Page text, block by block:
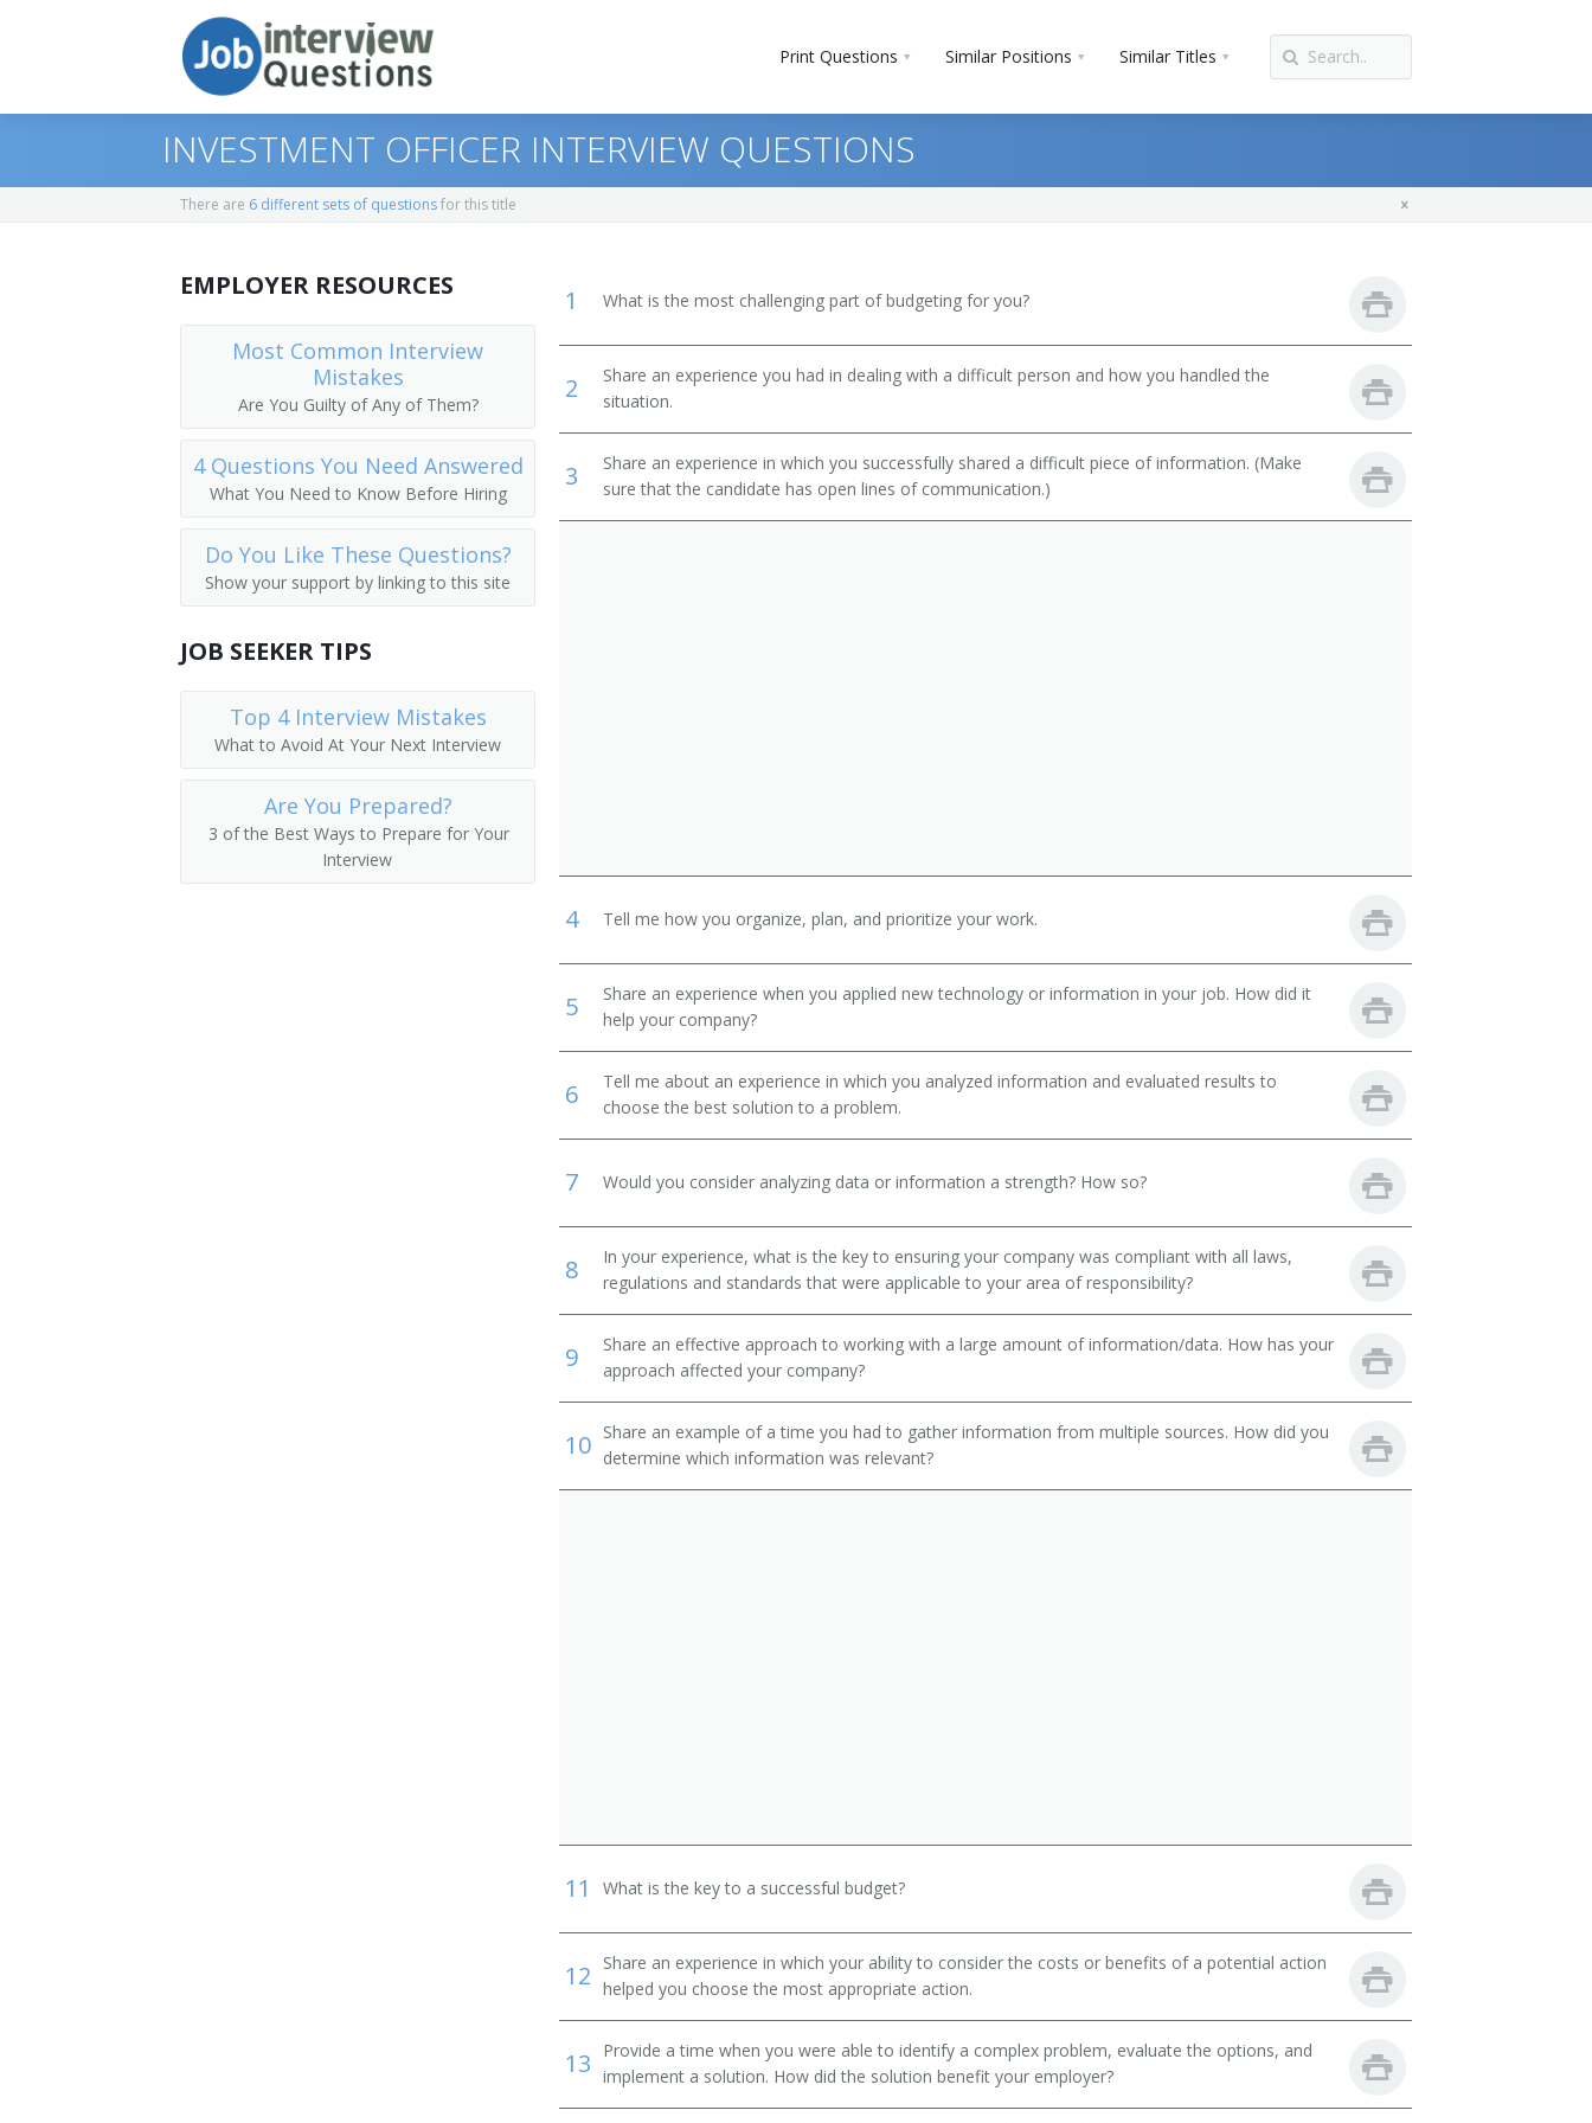
Print Questions Similar Positions Similar Titles
Top 10
Top 20
All
Favorites
Similar Positions
Administrative Services Managers
Financial Managers, Branch or Department
Agents and Business Managers of Artists, Performers, and Athletes
Accountants
Auditors
Financial Analysts
Financial Examiners
Similar Titles
Chief Financial Officer (CFO)
Treasurer
Finance Vice President
Director of Finance
Finance Director
Corporate Controller
Cost Controller
Finance Manager
Bookkeeper
INVESTMENT OFFICER INTERVIEW QUESTIONS
There are 6 different sets of questionsfor this title
1 What is the most challenging part of budgeting for you?
2
Share an experience you had in dealing with a difficult person and how you handled the
situation.
3
Share an experience in which you successfully shared a difficult piece of information. (Make
sure that the candidate has open lines of communication.)
4 Tell me how you organize, plan, and prioritize your work.
5
Share an experience when you applied new technology or information in your job. How did it
help your company?
6
Tell me about an experience in which you analyzed information and evaluated results to
choose the best solution to a problem.
7 Would you consider analyzing data or information a strength? How so?
8
In your experience, what is the key to ensuring your company was compliant with all laws,
regulations and standards that were applicable to your area of responsibility?
9
Share an effective approach to working with a large amount of information/data. How has your
approach affected your company?
10 Share an example of a time you had to gather information from multiple sources. How did you
determine which information was relevant?
11 What is the key to a successful budget?
12
Share an experience in which your ability to consider the costs or benefits of a potential action
helped you choose the most appropriate action.
13
Provide a time when you were able to identify a complex problem, evaluate the options, and
implement a solution. How did the solution benefit your employer?
EMPLOYER RESOURCES
Most Common Interview
Mistakes
Are You Guilty of Any of Them?
4 Questions You Need Answered
What You Need to Know Before Hiring
Do You Like These Questions?
Show your support by linking to this site
JOB SEEKER TIPS
Top 4 Interview Mistakes
What to Avoid At Your Next Interview
Are You Prepared?
3 of the Best Ways to Prepare for Your
Interview